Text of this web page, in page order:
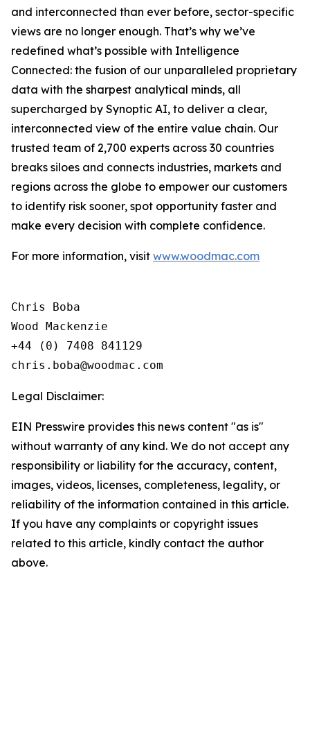
and interconnected than ever before, sector-specific
views are no longer enough. That’s why we’ve
redefined what’s possible with Intelligence
Connected: the fusion of our unparalleled proprietary
data with the sharpest analytical minds, all
supercharged by Synoptic AI, to deliver a clear,
interconnected view of the entire value chain. Our
trusted team of 2,700 experts across 30 countries
breaks siloes and connects industries, markets and
regions across the globe to empower our customers
to identify risk sooner, spot opportunity faster and
make every decision with complete confidence.
For more information, visit www.woodmac.com
Chris Boba
Wood Mackenzie
+44 (0) 7408 841129
Legal Disclaimer:
EIN Presswire provides this news content "as is"
without warranty of any kind. We do not accept any
responsibility or liability for the accuracy, content,
images, videos, licenses, completeness, legality, or
reliability of the information contained in this article.
If you have any complaints or copyright issues
related to this article, kindly contact the author
above.